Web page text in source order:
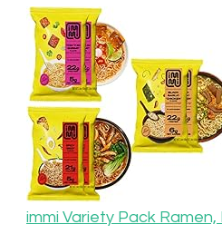
immi Variety Pack Ramen,